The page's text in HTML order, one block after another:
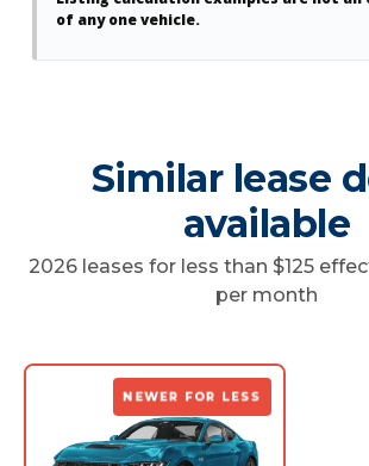
of any one vehicle.
Similar lease
available
2026 leases for less than $125
per month
NEWER FOR LESS